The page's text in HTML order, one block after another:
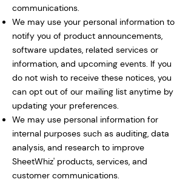
communications.
We may use your personal information to
notify you of product announcements,
software updates, related services or
information, and upcoming events. If you
do not wish to receive these notices, you
can opt out of our mailing list anytime by
updating your preferences.
We may use personal information for
internal purposes such as auditing, data
analysis, and research to improve
SheetWhiz' products, services, and
customer communications.